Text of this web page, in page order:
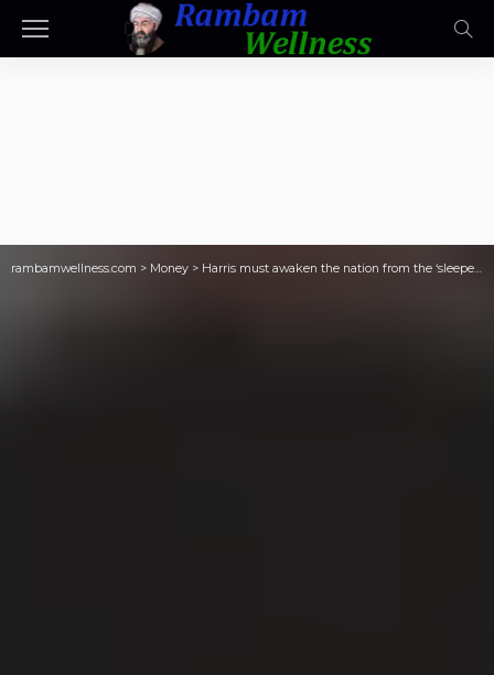
rambamwellness.com > Money > Harris must awaken the nation from the ‘sleeper effect’ at the debate with Trump—and dispel the oft-repeated falsehood that the booming U.S. economy isn’t doing so well